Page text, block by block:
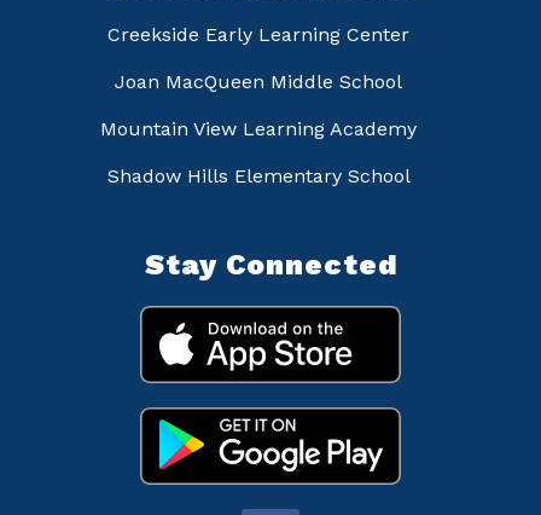
Creekside Early Learning Center
Joan MacQueen Middle School
Mountain View Learning Academy
Shadow Hills Elementary School
Stay Connected